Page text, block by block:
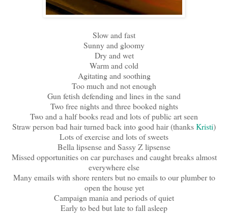
Slow and fast
Sunny and gloomy
Dry and wet
Warm and cold
Agitating and soothing
Too much and not enough
Gun fetish defending and lines in the sand
Two free nights and three booked nights
Two and a half books read and lots of public art seen
Straw person bad hair turned back into good hair (thanksKristi)
Lots of exercise and lots of sweets
Bella lipsense and Sassy Z lipsense
Missed opportunities on car purchases and caught breaks almost
everywhere else
Many emails with shore renters but no emails to our plumber to
open the house yet
Campaign mania and periods of quiet
Early to bed but late to fall asleep